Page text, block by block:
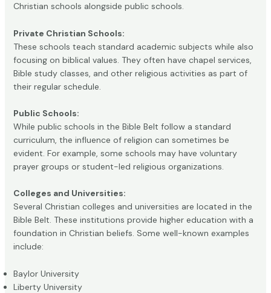
Christian schools alongside public schools.
Private Christian Schools:
These schools teach standard academic subjects while also
focusing on biblical values. They often have chapel services,
Bible study classes, and other religious activities as part of
their regular schedule.
Public Schools:
While public schools in the Bible Belt follow a standard
curriculum, the influence of religion can sometimes be
evident. For example, some schools may have voluntary
prayer groups or student-led religious organizations.
Colleges and Universities:
Several Christian colleges and universities are located in the
Bible Belt. These institutions provide higher education with a
foundation in Christian beliefs. Some well-known examples
include:
Baylor University
Liberty University